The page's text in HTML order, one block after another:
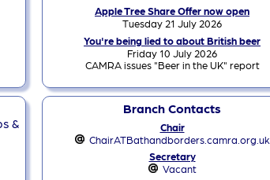
Apple Tree Share Offer now open
Tuesday 21 July 2026
You're being lied to about British beer
Friday 10 July 2026
CAMRA issues "Beer in the UK" report
&
Branch Contacts
Chair
ChairATBathandborders.camra.org.uk
Secretary
Vacant